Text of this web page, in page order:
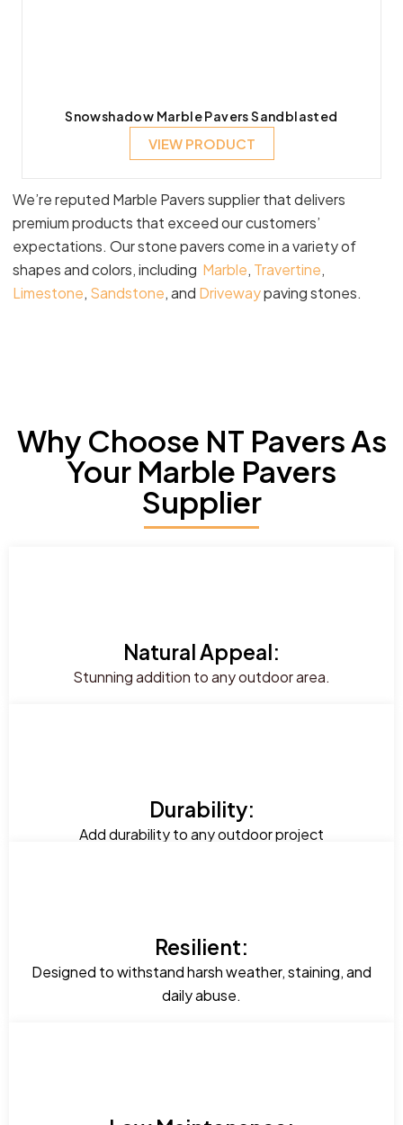
Snowshadow Marble Pavers Sandblasted
VIEW PRODUCT
We’re reputed Marble Pavers supplier that delivers
premium products that exceed our customers’
expectations. Our stone pavers come in a variety of
shapes and colors, including Marble, Travertine,
Limestone, Sandstone, and Drivewaypaving stones.
Why Choose NT Pavers As
Your Marble Pavers
Supplier
Natural Appeal:
Stunning addition to any outdoor area.
Durability:
Add durability to any outdoor project
Resilient:
Designed to withstand harsh weather, staining, and
daily abuse.